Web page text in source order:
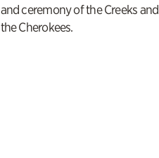
and ceremony of the Creeks and
the Cherokees.